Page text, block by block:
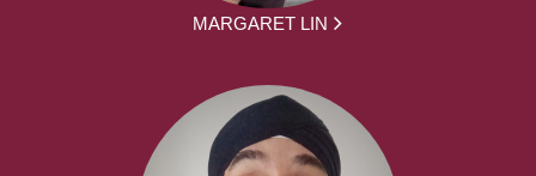
MARGARET LIN